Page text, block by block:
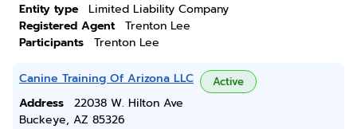
Entity type
Limited Liability Company
Registered Agent
Trenton Lee
Participants
Trenton Lee
Canine Training Of Arizona LLC Active
Address
22038 W. Hilton Ave
Buckeye, AZ 85326